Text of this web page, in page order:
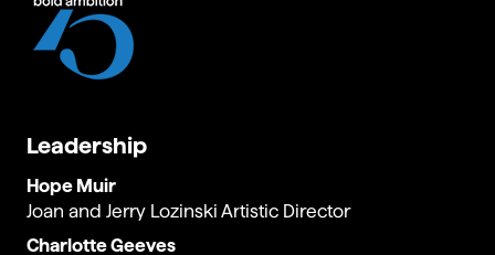
Leadership
Hope Muir
Joan and Jerry Lozinski Artistic Director
Charlotte Geeves